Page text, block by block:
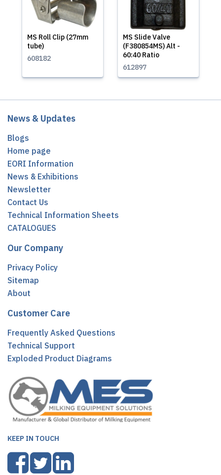
MS Roll Clip (27mm
tube)
608182
MS Slide Valve
(F380854MS) Alt -
60:40 Ratio
612897
News & Updates
Blogs
Home page
EORI Information
News & Exhibitions
Newsletter
Contact Us
Technical Information Sheets
CATALOGUES
Our Company
Privacy Policy
Sitemap
About
Customer Care
Frequently Asked Questions
Technical Support
Exploded Product Diagrams
KEEP IN TOUCH